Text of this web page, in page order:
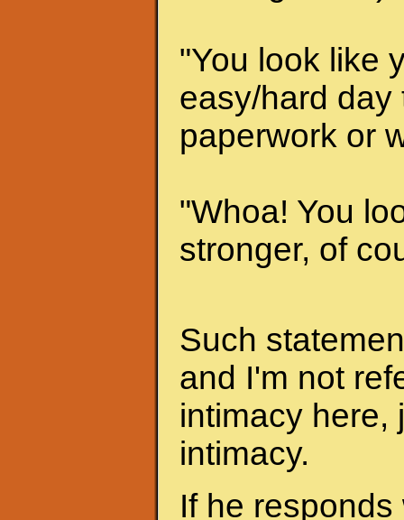
"You look like
easy/hard day
paperwork or
"Whoa! You
stronger, of
Such
and I'm not
intimacy here,
intimacy.
If he responds